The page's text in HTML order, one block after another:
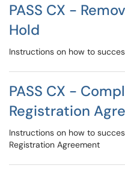
PASS CX -
Hold
Instructions on how to
PASS CX -
Registration
Instructions on how to
Registration Agreement